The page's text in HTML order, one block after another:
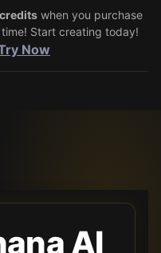
@vo3aicom for 1 free
3 more! 🔥See Details
when you purchase
Start creating today!
Now
AI